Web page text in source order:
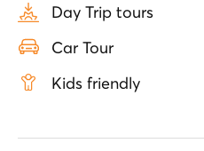
palaces.
Marvel at Sintra’s Town
oldest royal residence.
Day Trip tours
Car Tour
Kids friendly